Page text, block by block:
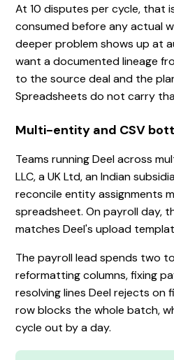
At 10 disputes per cycle, that
consumed before any actual
deeper problem shows up at
want a documented lineage
to the source deal and the
Spreadsheets do not carry
Multi-entity and CSV
Teams running Deel across
LLC, a UK Ltd, an Indian
reconcile entity assignments
spreadsheet. On payroll day,
matches Deel's upload
The payroll lead spends two
reformatting columns, fixing
resolving lines Deel rejects on
row blocks the whole batch,
cycle out by a day.